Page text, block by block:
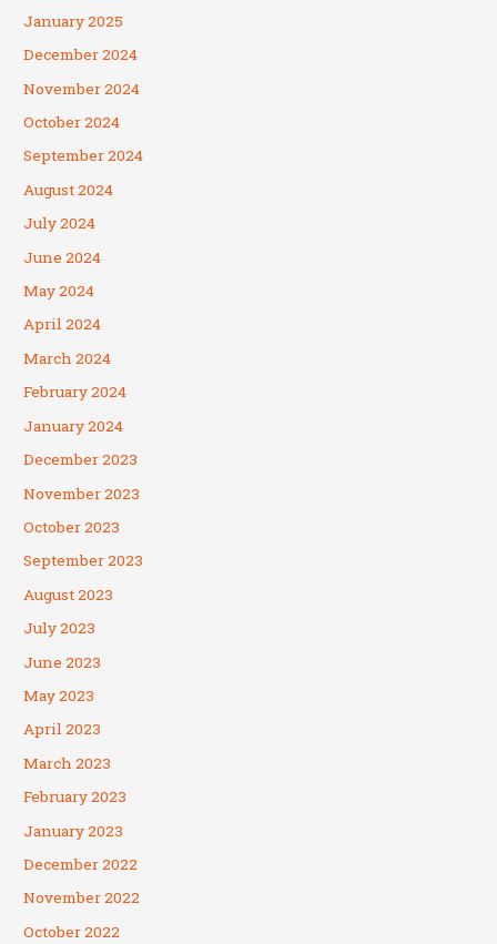
January 2025
December 2024
November 2024
October 2024
September 2024
August 2024
July 2024
June 2024
May 2024
April 2024
March 2024
February 2024
January 2024
December 2023
November 2023
October 2023
September 2023
August 2023
July 2023
June 2023
May 2023
April 2023
March 2023
February 2023
January 2023
December 2022
November 2022
October 2022